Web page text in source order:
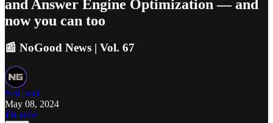
and Answer Engine Optimization — and
now you can too
📰 NoGood News | Vol. 67
NoGood
May 08, 2024
Listen